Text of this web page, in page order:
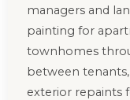
managers and
painting for
townhomes
between
exterior repaints